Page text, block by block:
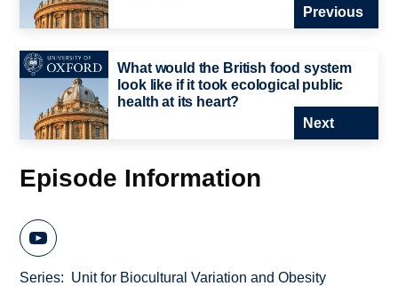
Previous
What would the British food system
look like if it took ecological public
health at its heart?
Next
Episode Information
Series
Unit for Biocultural Variation and Obesity